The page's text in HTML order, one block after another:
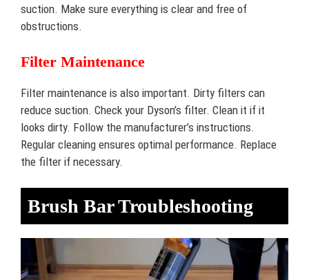
suction. Make sure everything is clear and free of
obstructions.
Filter Maintenance
Filter maintenance is also important. Dirty filters can
reduce suction. Check your Dyson’s filter. Clean it if it
looks dirty. Follow the manufacturer’s instructions.
Regular cleaning ensures optimal performance. Replace
the filter if necessary.
Brush Bar Troubleshooting